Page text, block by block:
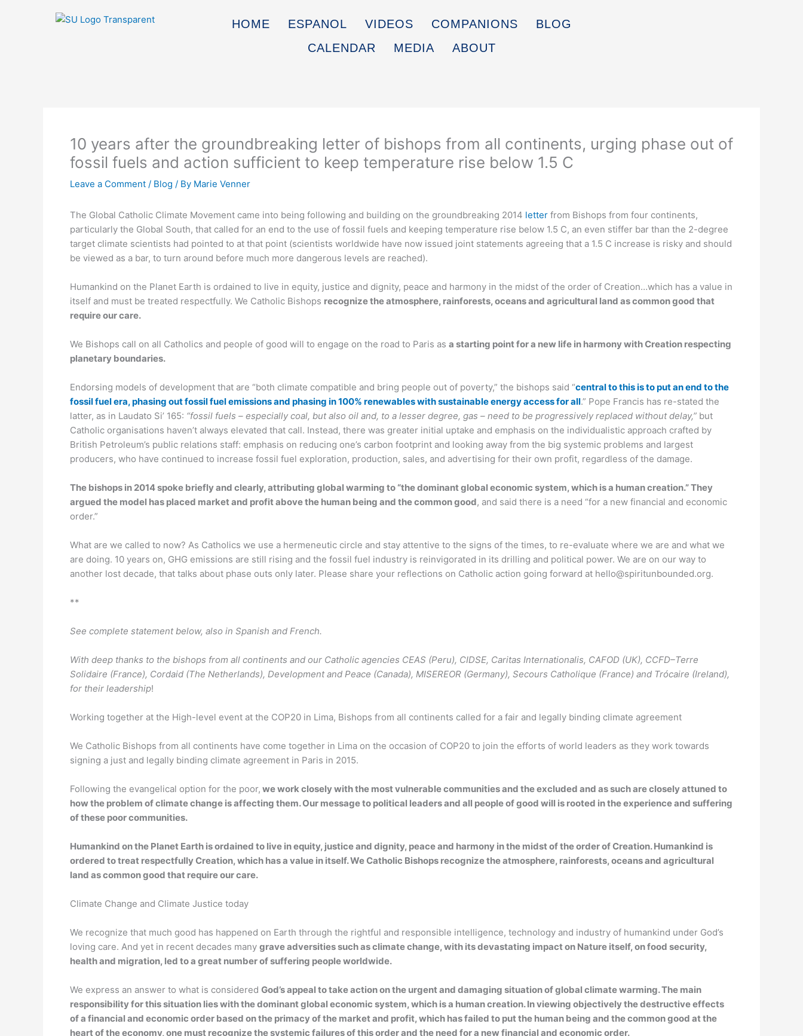
HOME ESPANOL VIDEOS COMPANIONS
BLOG
CALENDAR
MEDIA ABOUT
10 years after the groundbreaking letter of bishops from all continents, urging phase out of
fossil fuels and action sufficient to keep temperature rise below 1.5 C
Leave a Comment / Blog / By Marie Venner
The Global Catholic Climate Movement came into being following and building on the groundbreaking 2014 letter from Bishops from four continents,
particularly the Global South, that called for an end to the use of fossil fuels and keeping temperature rise below 1.5 C, an even stiffer bar than the 2-degree
target climate scientists had pointed to at that point (scientists worldwide have now issued joint statements agreeing that a 1.5 C increase is risky and should
be viewed as a bar, to turn around before much more dangerous levels are reached).
Humankind on the Planet Earth is ordained to live in equity, justice and dignity, peace and harmony in the midst of the order of Creation…which has a value in
itself and must be treated respectfully. We Catholic Bishops recognize the atmosphere, rainforests, oceans and agricultural land as common good that
require our care.
We Bishops call on all Catholics and people of good will to engage on the road to Paris as a starting point for a new life in harmony with Creation respecting
planetary boundaries.
Endorsing models of development that are “both climate compatible and bring people out of poverty,” the bishops said “central to this is to put an end to the
fossil fuel era, phasing out fossil fuel emissions and phasing in 100% renewables with sustainable energy access for all.” Pope Francis has re-stated the
latter, as in Laudato Si’ 165: “fossil fuels – especially coal, but also oil and, to a lesser degree, gas – need to be progressively replaced without delay,” but
Catholic organisations haven’t always elevated that call. Instead, there was greater initial uptake and emphasis on the individualistic approach crafted by
British Petroleum’s public relations staff: emphasis on reducing one’s carbon footprint and looking away from the big systemic problems and largest
producers, who have continued to increase fossil fuel exploration, production, sales, and advertising for their own profit, regardless of the damage.
The bishops in 2014 spoke briefly and clearly, attributing global warming to “the dominant global economic system, which is a human creation.” They
argued the model has placed market and profit above the human being and the common good, and said there is a need “for a new financial and economic
order.”
What are we called to now? As Catholics we use a hermeneutic circle and stay attentive to the signs of the times, to re-evaluate where we are and what we
are doing. 10 years on, GHG emissions are still rising and the fossil fuel industry is reinvigorated in its drilling and political power. We are on our way to
another lost decade, that talks about phase outs only later. Please share your reflections on Catholic action going forward at hello@spiritunbounded.org.
**
See complete statement below, also in Spanish and French.
With deep thanks to the bishops from all continents and our Catholic agencies CEAS (Peru), CIDSE, Caritas Internationalis, CAFOD (UK), CCFD–Terre
Solidaire (France), Cordaid (The Netherlands), Development and Peace (Canada), MISEREOR (Germany), Secours Catholique (France) and Trócaire (Ireland),
for their leadership!
Working together at the High-level event at the COP20 in Lima, Bishops from all continents called for a fair and legally binding climate agreement
We Catholic Bishops from all continents have come together in Lima on the occasion of COP20 to join the efforts of world leaders as they work towards
signing a just and legally binding climate agreement in Paris in 2015.
Following the evangelical option for the poor, we work closely with the most vulnerable communities and the excluded and as such are closely attuned to
how the problem of climate change is affecting them. Our message to political leaders and all people of good will is rooted in the experience and suffering
of these poor communities.
Humankind on the Planet Earth is ordained to live in equity, justice and dignity, peace and harmony in the midst of the order of Creation. Humankind is
ordered to treat respectfully Creation, which has a value in itself. We Catholic Bishops recognize the atmosphere, rainforests, oceans and agricultural
land as common good that require our care.
Climate Change and Climate Justice today
We recognize that much good has happened on Earth through the rightful and responsible intelligence, technology and industry of humankind under God’s
loving care. And yet in recent decades many grave adversities such as climate change, with its devastating impact on Nature itself, on food security,
health and migration, led to a great number of suffering people worldwide.
We express an answer to what is considered God’s appeal to take action on the urgent and damaging situation of global climate warming. The main
responsibility for this situation lies with the dominant global economic system, which is a human creation. In viewing objectively the destructive effects
of a financial and economic order based on the primacy of the market and profit, which has failed to put the human being and the common good at the
heart of the economy, one must recognize the systemic failures of this order and the need for a new financial and economic order.